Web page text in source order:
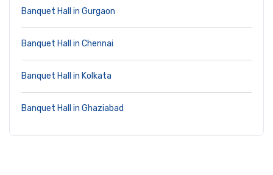
Banquet Hall in Gurgaon
Banquet Hall in Chennai
Banquet Hall in Kolkata
Banquet Hall in Ghaziabad